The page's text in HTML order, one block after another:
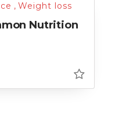
, Weight loss
Nutrition